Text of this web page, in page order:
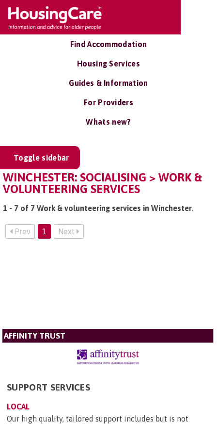
Find Accommodation
Housing Services
Guides & Information
For Providers
Whats new?
Toggle sidebar
WINCHESTER: SOCIALISING > WORK &
VOLUNTEERING SERVICES
1 - 7 of 7 Work & volunteering services in Winchester.
Prev 1 Next
AFFINITY TRUST
SUPPORT SERVICES
LOCAL
Our high quality, tailored support includes but is not